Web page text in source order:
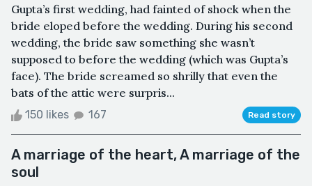
Gupta’s first wedding, had fainted of shock when the
bride eloped before the wedding. During his second
wedding, the bride saw something she wasn’t
supposed to before the wedding (which was Gupta’s
face). The bride screamed so shrilly that even the
bats of the attic were surpris...
150 likes 167 Read story
A marriage of the heart, A marriage of the
soul